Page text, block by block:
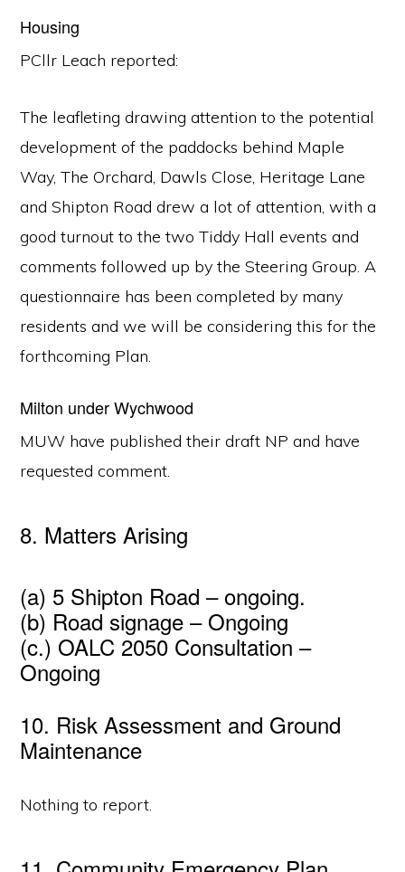
Housing
PCllr Leach reported:
The leafleting drawing attention to the potential
development of the paddocks behind Maple
Way, The Orchard, Dawls Close, Heritage Lane
and Shipton Road drew a lot of attention, with a
good turnout to the two Tiddy Hall events and
comments followed up by the Steering Group. A
questionnaire has been completed by many
residents and we will be considering this for the
forthcoming Plan.
Milton under Wychwood
MUW have published their draft NP and have
requested comment.
8. Matters Arising
(a) 5 Shipton Road – ongoing.
(b) Road signage – Ongoing
(c.) OALC 2050 Consultation –
Ongoing
10. Risk Assessment and Ground
Maintenance
Nothing to report.